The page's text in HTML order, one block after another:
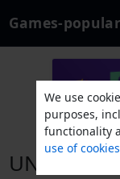
Games-
We use
purposes,
functionality
use of